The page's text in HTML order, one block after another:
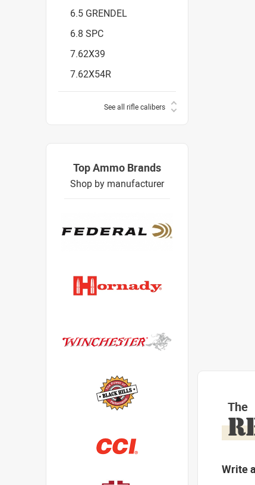
The
Write
6.5 GRENDEL
6.8 SPC
7.62X39
7.62X54R
See all rifle calibers
Top Ammo Brands
Shop by manufacturer